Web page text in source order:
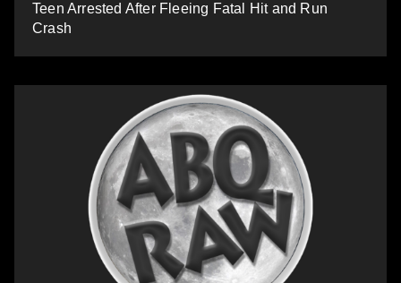
Teen Arrested After Fleeing Fatal Hit and Run
Crash